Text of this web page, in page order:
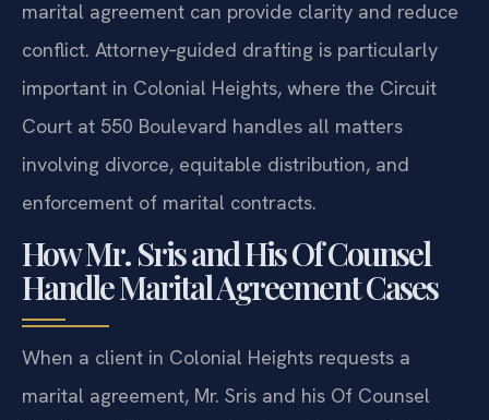
marital agreement can provide clarity and reduce
conflict. Attorney‑guided drafting is particularly
important in Colonial Heights, where the Circuit
Court at 550 Boulevard handles all matters
involving divorce, equitable distribution, and
enforcement of marital contracts.
How Mr. Sris and His Of Counsel
Handle Marital Agreement Cases
When a client in Colonial Heights requests a
marital agreement, Mr. Sris and his Of Counsel